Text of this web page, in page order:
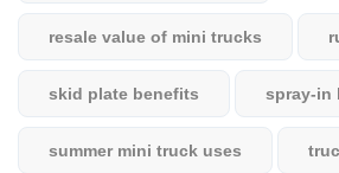
resale value of mini trucks
skid plate benefits spray-in
summer mini truck uses